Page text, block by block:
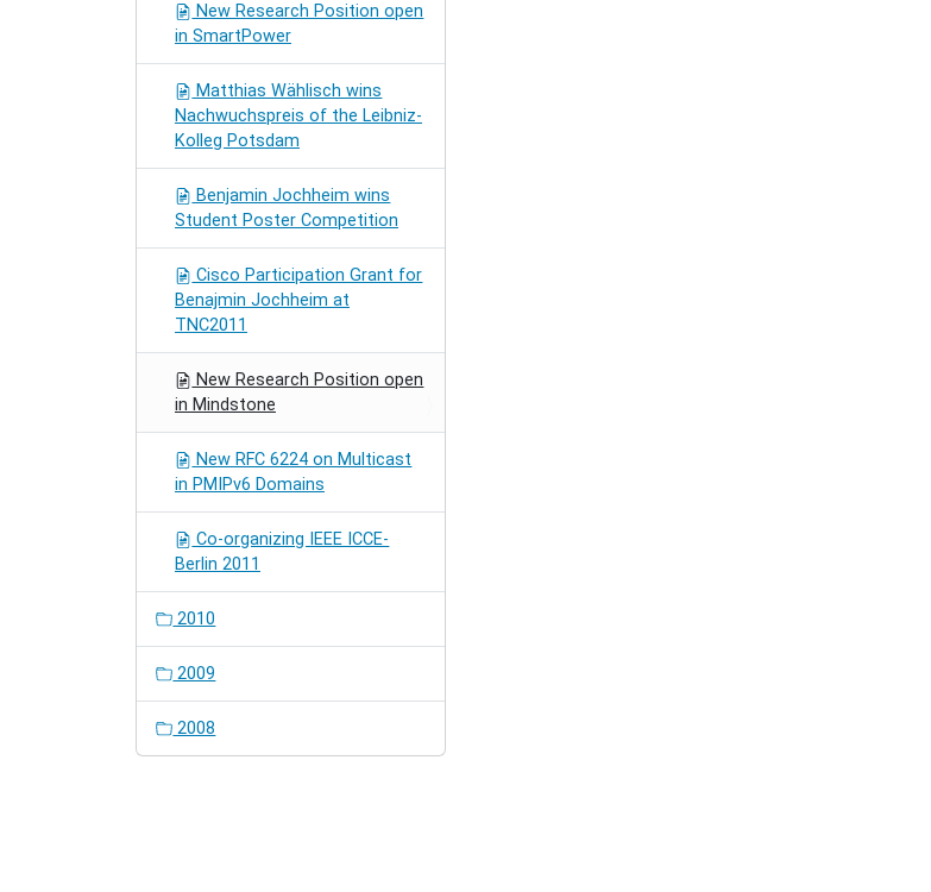
New Research Position open
in SmartPower
Matthias Wählisch wins
Nachwuchspreis of the Leibniz-
Kolleg Potsdam
Benjamin Jochheim wins
Student Poster Competition
Cisco Participation Grant for
Benajmin Jochheim at
TNC2011
New Research Position open
in Mindstone
New RFC 6224 on Multicast
in PMIPv6 Domains
Co-organizing IEEE ICCE-
Berlin 2011
2010
2009
2008